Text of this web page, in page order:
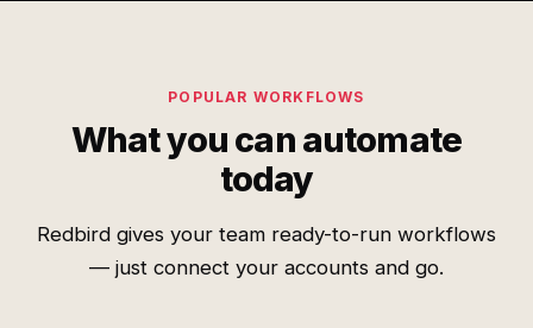
POPULAR WORKFLOWS
What you can automate
today
Redbird gives your team ready-to-run workflows
— just connect your accounts and go.